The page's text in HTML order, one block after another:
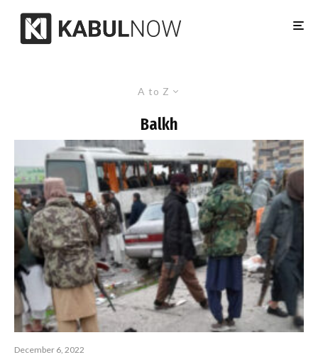
A to Z
Balkh
December 6, 2022